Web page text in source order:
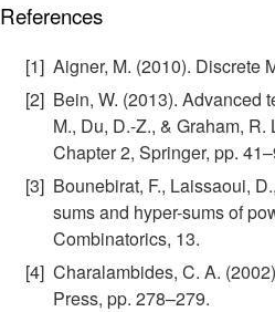
References
Aigner, M. (2010). Discrete
Bein, W. (2013). Advanced
M., Du, D.-Z., & Graham,
Chapter 2, Springer, pp.
Bounebirat, F., Laissaoui,
sums and hyper-sums of
Combinatorics, 13.
Charalambides, C. A.
Press, pp. 278–279.